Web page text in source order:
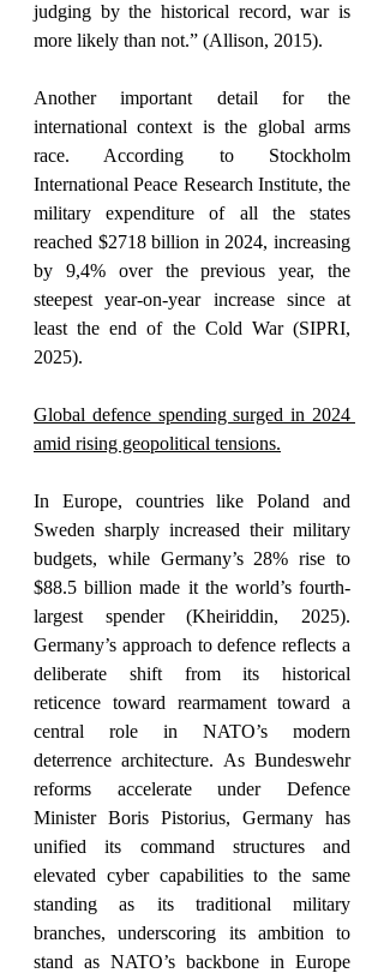
judging by the historical record, war is
more likely than not.” (Allison, 2015).
Another important detail for the
international context is the global arms
race. According to Stockholm
International Peace Research Institute, the
military expenditure of all the states
reached $2718 billion in 2024, increasing
by 9,4% over the previous year, the
steepest year-on-year increase since at
least the end of the Cold War (SIPRI,
2025).
Global defence spending surged in 2024
amid rising geopolitical tensions.
In Europe, countries like Poland and
Sweden sharply increased their military
budgets, while Germany’s 28% rise to
$88.5 billion made it the world’s fourth-
largest spender (Kheiriddin, 2025).
Germany’s approach to defence reflects a
deliberate shift from its historical
reticence toward rearmament toward a
central role in NATO’s modern
deterrence architecture. As Bundeswehr
reforms accelerate under Defence
Minister Boris Pistorius, Germany has
unified its command structures and
elevated cyber capabilities to the same
standing as its traditional military
branches, underscoring its ambition to
stand as NATO’s backbone in Europe